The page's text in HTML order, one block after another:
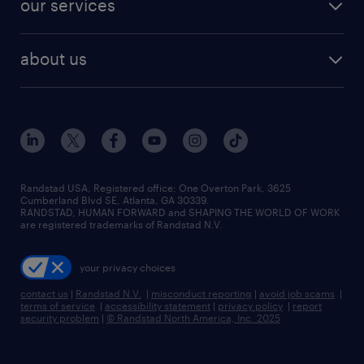
human resources jobs
industrial management jobs
sales & marketing jobs
our services
flexible to permanent staffing
high-volume hiring support
managed service programs
recruitment process outsourcing
talent transition
about us
contact us
locations
careers at randstad
press room
Randstad USA, Registered office:​ One Overton Park, 3625
Cumberland Blvd SE, Atlanta, GA 30339.
RANDSTAD, HUMAN FORWARD and SHAPING THE WORLD OF WORK
are registered trademarks of Randstad N.V.
your privacy choices
contact us | Randstad N.V. | misconduct reporting | avoid job scams |
terms of service | accessibility statement | privacy policy | report
security problem | © Randstad North America, Inc. 2025